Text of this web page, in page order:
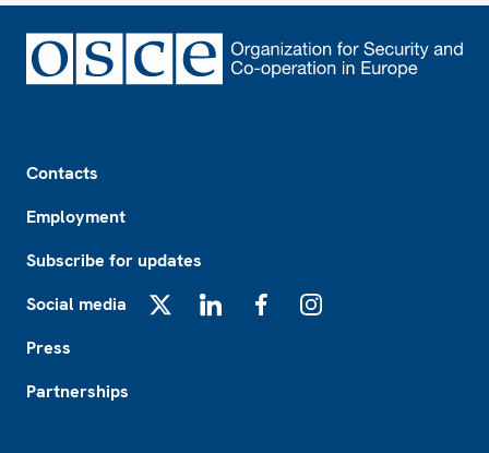
Contacts
Employment
Subscribe for updates
Social media
Press
Partnerships